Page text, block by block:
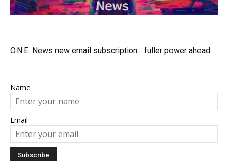
O.N.E. News new email subscription... fuller power ahead.
Name
Email